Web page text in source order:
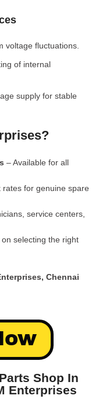
voltage fluctuations.
of internal
supply for stable
– Available for all
rates for genuine spare
service centers,
selecting the right
Chennai
Shop In
Enterprises